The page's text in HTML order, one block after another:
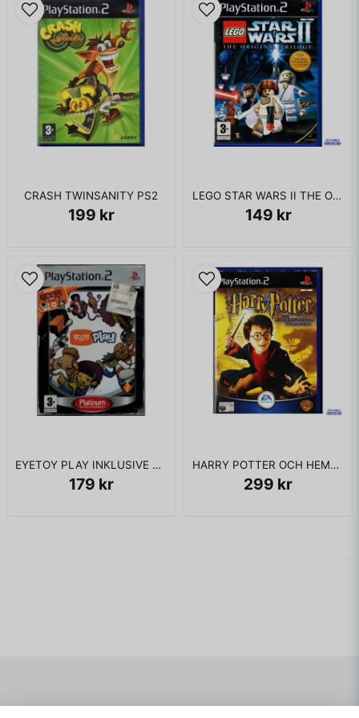
CRASH TWINSANITY PS2
199 kr
LEGO STAR WARS II THE ORIGINAL TRILOGY PS2
149 kr
EYETOY PLAY INKLUSIVE KAMERA PS2
179 kr
HARRY POTTER OCH HEMLIGHETERNAS KAMMARE PS2
299 kr